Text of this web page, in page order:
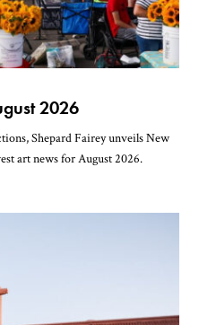
2026
Shepard Fairey unveils New
art news for August 2026.